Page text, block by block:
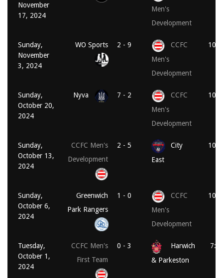
November
17, 2024
Men's
Development
Sunday,
November
3, 2024
WO Sports 2 - 9
CCFC
Men's
Development
Sunday,
October 20,
2024
Nyva 7 - 2
CCFC
Men's
Development
Sunday,
October 13,
2024
CCFC Men's
Development
2 - 5
City
East
Sunday,
October 6,
2024
Greenwich
Park Rangers
1 - 0
CCFC
Men's
Development
Tuesday,
October 1,
2024
CCFC Men's
First Team
0 - 3
Harwich
& Parkeston